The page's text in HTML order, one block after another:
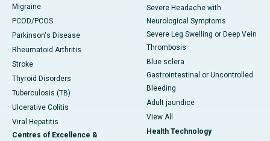
Migraine
PCOD/PCOS
Parkinson's Disease
Rheumatoid Arthritis
Stroke
Thyroid Disorders
Tuberculosis (TB)
Ulcerative Colitis
Viral Hepatitis
Centres of Excellence &
Severe Headache with
Neurological Symptoms
Severe Leg Swelling or Deep Vein
Thrombosis
Blue sclera
Gastrointestinal or Uncontrolled
Bleeding
Adult jaundice
View All
Health Technology